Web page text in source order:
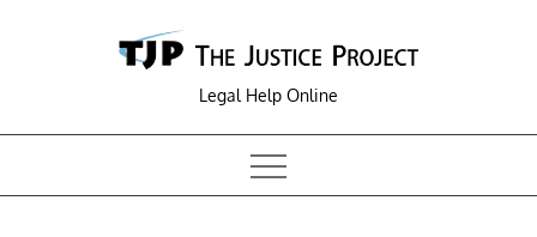
Legal Help Online